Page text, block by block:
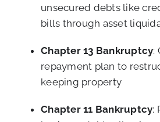
unsecured debts like
bills through asset
Chapter 13 Bankruptcy:
repayment plan to
keeping property
Chapter 11 Bankruptcy: